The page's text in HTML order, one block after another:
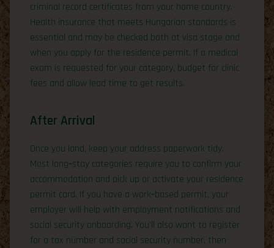
criminal record certificates from your home country.
Health insurance that meets Hungarian standards is
essential and may be checked both at visa stage and
when you apply for the residence permit. If a medical
exam is requested for your category, budget for clinic
fees and allow lead time to get results.
After Arrival
Once you land, keep your address paperwork tidy.
Most long‑stay categories require you to confirm your
accommodation and pick up or activate your residence
permit card. If you have a work‑based permit, your
employer will help with employment notifications and
social security onboarding. You’ll also want to register
for a tax number and social security number, then